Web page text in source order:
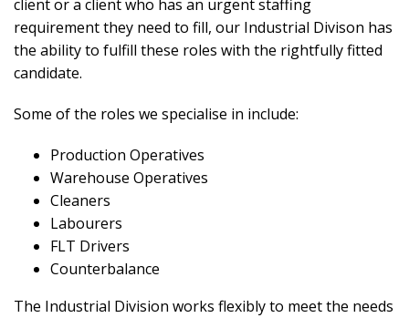
client or a client who has an urgent staffing
requirement they need to fill, our Industrial Divison has
the ability to fulfill these roles with the rightfully fitted
candidate.
Some of the roles we specialise in include:
Production Operatives
Warehouse Operatives
Cleaners
Labourers
FLT Drivers
Counterbalance
The Industrial Division works flexibly to meet the needs